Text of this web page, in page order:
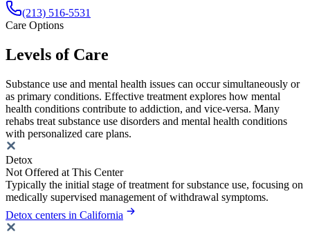
(213) 516-5531
Care Options
Levels of Care
Substance use and mental health issues can occur simultaneously or
as primary conditions. Effective treatment explores how mental
health conditions contribute to addiction, and vice-versa. Many
rehabs treat substance use disorders and mental health conditions
with personalized care plans.
Detox
Not Offered at This Center
Typically the initial stage of treatment for substance use, focusing on
medically supervised management of withdrawal symptoms.
Detox centers in California